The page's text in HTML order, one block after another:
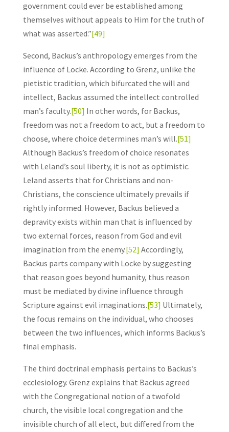
government could ever be established among
themselves without appeals to Him for the truth of
what was asserted.”[49]
Second, Backus’s anthropology emerges from the
influence of Locke. According to Grenz, unlike the
pietistic tradition, which bifurcated the will and
intellect, Backus assumed the intellect controlled
man’s faculty.[50] In other words, for Backus,
freedom was not a freedom to act, but a freedom to
choose, where choice determines man’s will.[51]
Although Backus’s freedom of choice resonates
with Leland’s soul liberty, it is not as optimistic.
Leland asserts that for Christians and non-
Christians, the conscience ultimately prevails if
rightly informed. However, Backus believed a
depravity exists within man that is influenced by
two external forces, reason from God and evil
imagination from the enemy.[52] Accordingly,
Backus parts company with Locke by suggesting
that reason goes beyond humanity, thus reason
must be mediated by divine influence through
Scripture against evil imaginations.[53] Ultimately,
the focus remains on the individual, who chooses
between the two influences, which informs Backus’s
final emphasis.
The third doctrinal emphasis pertains to Backus’s
ecclesiology. Grenz explains that Backus agreed
with the Congregational notion of a twofold
church, the visible local congregation and the
invisible church of all elect, but differed from the